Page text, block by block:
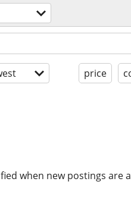
price
when new postings are